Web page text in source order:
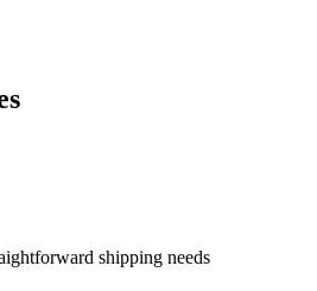
shipping needs